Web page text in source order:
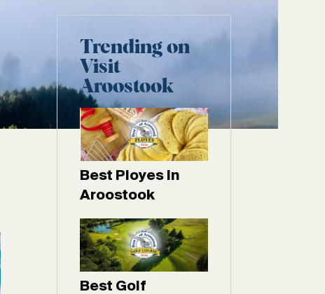
Trending on
Visit
Aroostook
Best Ployes In
Aroostook
Best Golf